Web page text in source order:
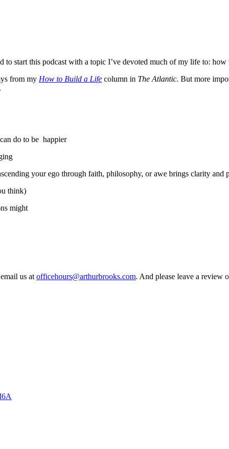
to start this podcast with a topic I’ve devoted much of my life to: how
from my How to Build a Life column in The Atlantic. But more
do to be happier
your ego through faith, philosophy, or awe brings clarity and
think)
might
us at officehours@arthurbrooks.com. And please leave a review